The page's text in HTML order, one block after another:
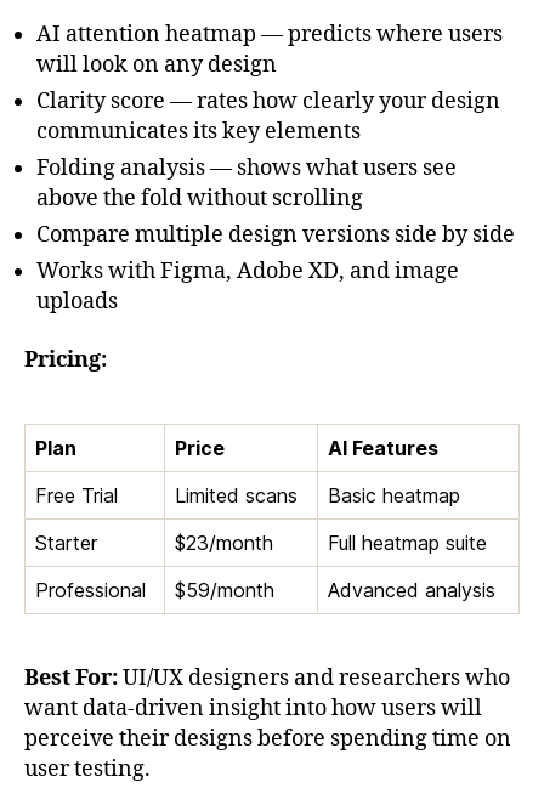
AI attention heatmap — predicts where users
will look on any design
Clarity score — rates how clearly your design
communicates its key elements
Folding analysis — shows what users see
above the fold without scrolling
Compare multiple design versions side by side
Works with Figma, Adobe XD, and image
uploads
Pricing:
Plan Price
AI Features
Free Trial
Limited scans
Basic heatmap
Starter
$23/month
Full heatmap suite
Professional
$59/month Advanced analysis
Best For:UI/UX designers and researchers who
want data-driven insight into how users will
perceive their designs before spending time on
user testing.